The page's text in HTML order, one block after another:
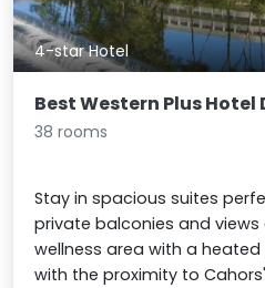
4-star Hotel
Best Western Plus Hotel
38 rooms
Stay in spacious suites
private balconies and views
wellness area with a
with the proximity to